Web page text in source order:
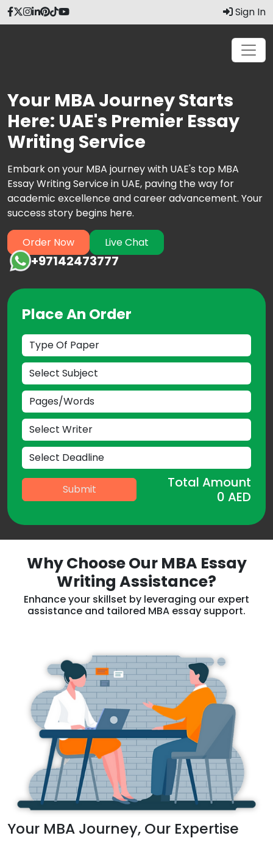
Sign In
Your MBA Journey Starts
Here: UAE's Premier Essay
Writing Service
Embark on your MBA journey with UAE's top MBA
Essay Writing Service in UAE, paving the way for
academic excellence and career advancement. Your
success story begins here.
Order Now Live Chat
+97142473777
Place An Order
Submit
Total Amount
0 AED
Why Choose Our MBA Essay
Writing Assistance?
Enhance your skillset by leveraging our expert
assistance and tailored MBA essay support.
Your MBA Journey, Our Expertise